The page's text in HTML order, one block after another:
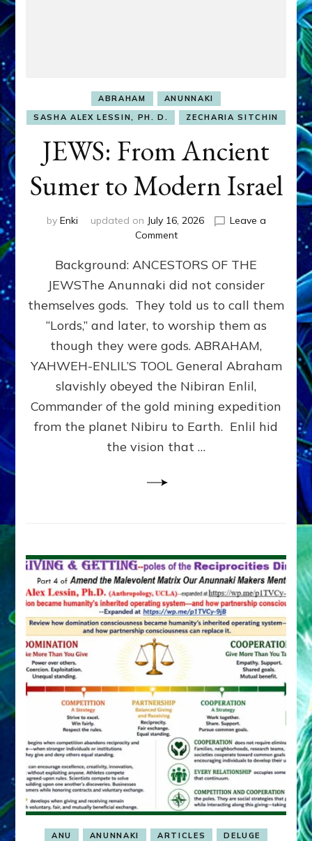
ABRAHAM
ANUNNAKI
SASHA ALEX LESSIN, PH. D.
ZECHARIA SITCHIN
JEWS: From Ancient
Sumer to Modern Israel
by Enki updated on July 16, 2026
Leave a
Commenton
From
Ancient
Sumer
to
Modern
Background: ANCESTORS OF THE
JEWSThe Anunnaki did not consider
themselves gods. They told us to call them
“Lords,” and later, to worship them as
though they were gods. ABRAHAM,
YAHWEH-ENLIL’S TOOL General Abraham
slavishly obeyed the Nibiran Enlil,
Commander of the gold mining expedition
from the planet Nibiru to Earth. Enlil hid
the vision that …
ANU ANUNNAKI ARTICLES
DELUGE